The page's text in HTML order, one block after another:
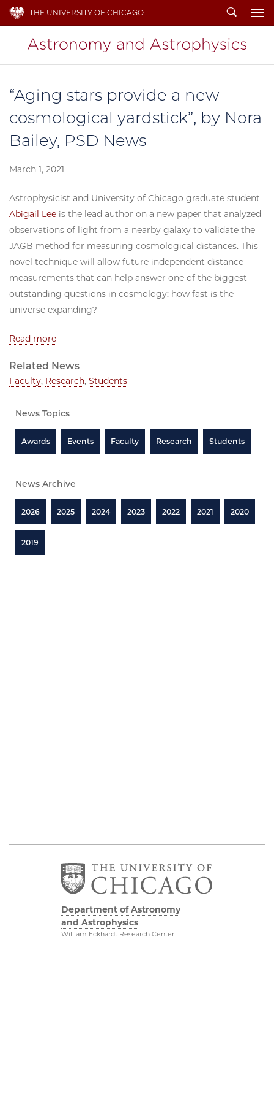
THE UNIVERSITY OF CHICAGO Search
“Aging stars provide a new
cosmological yardstick”, by Nora
Bailey, PSD News
March 1, 2021
Astrophysicist and University of Chicago graduate student
Abigail Lee is the lead author on a new paper that analyzed
observations of light from a nearby galaxy to validate the
JAGB method for measuring cosmological distances. This
novel technique will allow future independent distance
measurements that can help answer one of the biggest
outstanding questions in cosmology: how fast is the
universe expanding?
Read more
Related News
Faculty, Research, Students
News Topics
Awards Events Faculty Research Students
News Archive
2026 2025 2024 2023 2022 2021 2020
2019
Department of Astronomy
and Astrophysics
William Eckhardt Research Center